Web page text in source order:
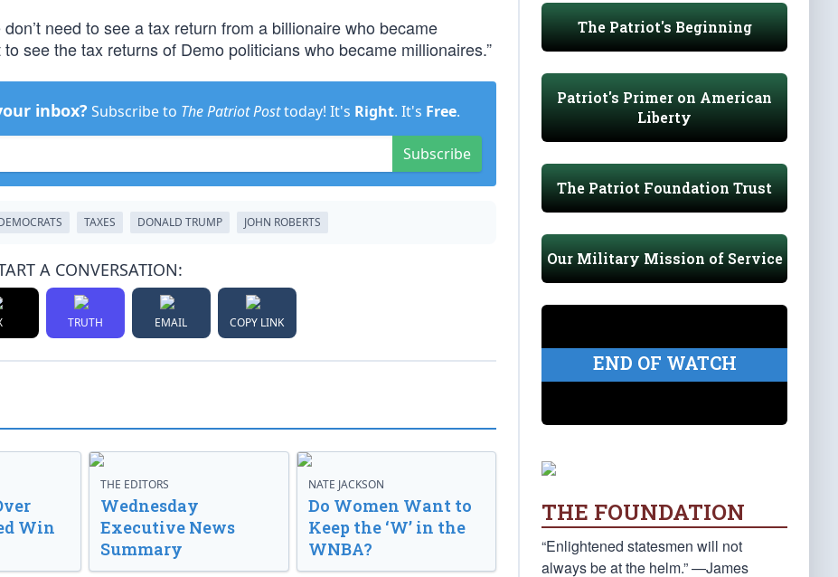
need to see a tax return from a billionaire who became
see the tax returns of Demo politicians who became millionaires.”
inbox? Subscribe to The Patriot Posttoday! It's Right. It's Free.
Subscribe
TAXES DONALD TRUMP JOHN ROBERTS
A CONVERSATION:
TRUTH EMAIL COPY LINK
Win
THE EDITORS
Wednesday
Executive News
Summary
NATE JACKSON
Do Women Want to
Keep the ‘W’ in the
WNBA?
The Patriot's Beginning
Patriot's Primer on American
Liberty
The Patriot Foundation Trust
Our Military Mission of Service
END OF WATCH
THE FOUNDATION
“Enlightened statesmen will not
always be at the helm.” —James